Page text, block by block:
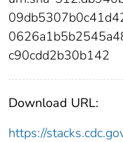
c90cdd2b30b142
Download URL:
https://